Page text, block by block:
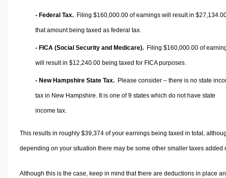
- Federal Tax. Filing $160,000.00 of earnings will result in
that amount being taxed as federal tax.
- FICA (Social Security and Medicare). Filing $160,000.00 of
will result in $12,240.00 being taxed for FICA purposes.
- New Hampshire State Tax. Please consider – there is no state
tax in New Hampshire. It is one of 9 states which do not have state
income tax.
This results in roughly $39,374of your earnings being taxed in total,
depending on your situation there may be some other smaller taxes added
Although this is the case, keep in mind that there are deductions in place